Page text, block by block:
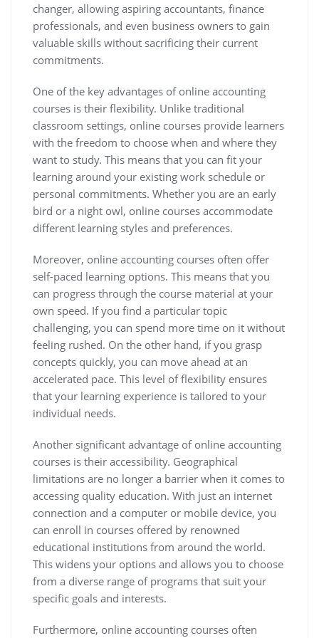
changer, allowing aspiring accountants, finance
professionals, and even business owners to gain
valuable skills without sacrificing their current
commitments.
One of the key advantages of online accounting
courses is their flexibility. Unlike traditional
classroom settings, online courses provide learners
with the freedom to choose when and where they
want to study. This means that you can fit your
learning around your existing work schedule or
personal commitments. Whether you are an early
bird or a night owl, online courses accommodate
different learning styles and preferences.
Moreover, online accounting courses often offer
self-paced learning options. This means that you
can progress through the course material at your
own speed. If you find a particular topic
challenging, you can spend more time on it without
feeling rushed. On the other hand, if you grasp
concepts quickly, you can move ahead at an
accelerated pace. This level of flexibility ensures
that your learning experience is tailored to your
individual needs.
Another significant advantage of online accounting
courses is their accessibility. Geographical
limitations are no longer a barrier when it comes to
accessing quality education. With just an internet
connection and a computer or mobile device, you
can enroll in courses offered by renowned
educational institutions from around the world.
This widens your options and allows you to choose
from a diverse range of programs that suit your
specific goals and interests.
Furthermore, online accounting courses often